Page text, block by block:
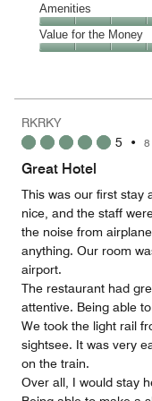
of
5
out
of
5
Location,
5
out
Amenities
Amenities,
5
5
Value for the Money
5
out
RKRKY
5 •
Great Hotel
This was our first stay
nice, and the staff
the noise from
anything. Our room
airport.
The restaurant had
attentive. Being able
We took the light rail
sightsee. It was very
on the train.
Over all, I would stay